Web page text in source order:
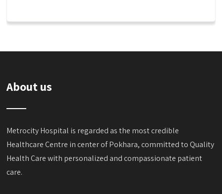
About us
Metrocity Hospital is regarded as the most credible
Healthcare Centre in center of Pokhara, committed to Quality
Health Care with personalized and compassionate patient
care.